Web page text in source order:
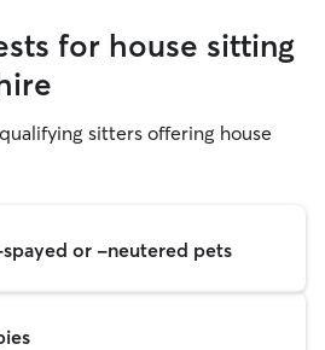
for house sitting
sitters offering house
or -neutered pets